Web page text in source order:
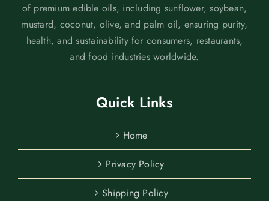
of premium edible oils, including sunflower, soybean,
mustard, coconut, olive, and palm oil, ensuring purity,
health, and sustainability for consumers, restaurants,
and food industries worldwide.
Quick Links
Home
Privacy Policy
Shipping Policy